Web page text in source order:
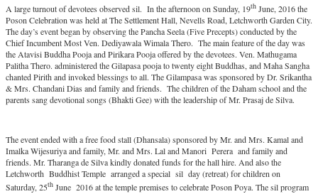
A large turnout of devotees observed sil. In the afternoon on Sunday, 19th June, 2016 the
Poson Celebration was held at The Settlement Hall, Nevells Road, Letchworth Garden City.
The day’s event began by observing the Pancha Seela (Five Precepts) conducted by the
Chief Incumbent Most Ven. Dediyawala Wimala Thero. The main feature of the day was
the Atavisi Buddha Pooja and Pirikara Pooja offered by the devotees. Ven. Mathugama
Palitha Thero. administered the Gilapasa pooja to twenty eight Buddhas, and Maha Sangha
chanted Pirith and invoked blessings to all. The Gilampasa was sponsored by Dr. Srikantha
& Mrs. Chandani Dias and family and friends. The children of the Daham school and the
parents sang devotional songs (Bhakti Gee) with the leadership of Mr. Prasaj de Silva.
The event ended with a free food stall (Dhansala) sponsored by Mr. and Mrs. Kamal and
Imalka Wijesuriya and family, Mr. and Mrs. Lal and Manori Perera and family and
friends. Mr. Tharanga de Silva kindly donated funds for the hall hire. And also the
Letchworth Buddhist Temple arranged a special sil day (retreat) for children on
Saturday, 25th June 2016 at the temple premises to celebrate Poson Poya. The sil program